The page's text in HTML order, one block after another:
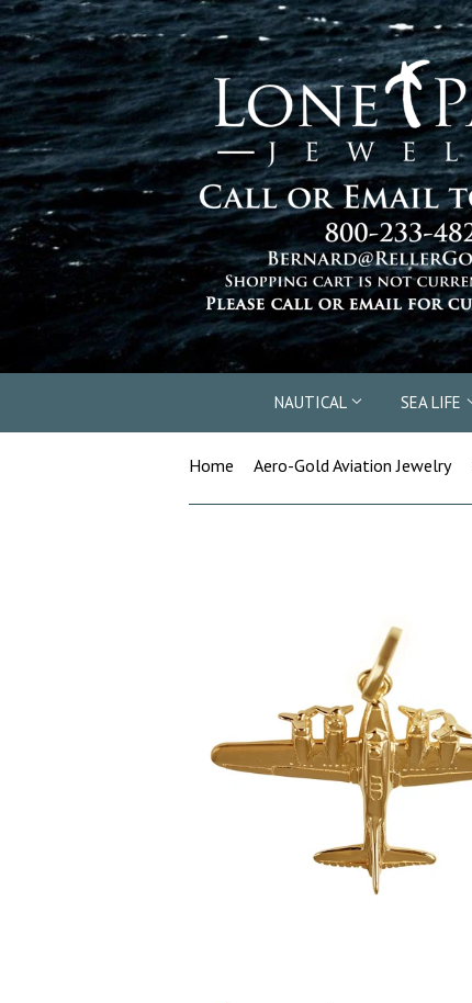
NAUTICAL SEA LIFE
Home Aero-Gold Aviation Jewelry